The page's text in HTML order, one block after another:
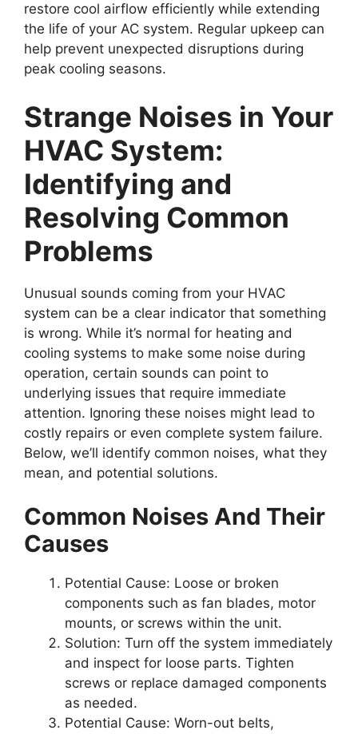
restore cool airflow efficiently while extending
the life of your AC system. Regular upkeep can
help prevent unexpected disruptions during
peak cooling seasons.
Strange Noises in Your
HVAC System:
Identifying and
Resolving Common
Problems
Unusual sounds coming from your HVAC
system can be a clear indicator that something
is wrong. While it’s normal for heating and
cooling systems to make some noise during
operation, certain sounds can point to
underlying issues that require immediate
attention. Ignoring these noises might lead to
costly repairs or even complete system failure.
Below, we’ll identify common noises, what they
mean, and potential solutions.
Common Noises And Their
Causes
Potential Cause: Loose or broken
components such as fan blades, motor
mounts, or screws within the unit.
Solution: Turn off the system immediately
and inspect for loose parts. Tighten
screws or replace damaged components
as needed.
Potential Cause: Worn-out belts,